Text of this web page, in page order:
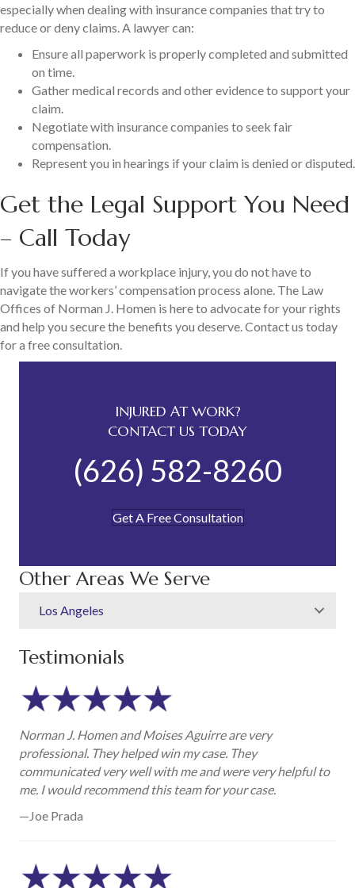
especially when dealing with insurance companies that try to
reduce or deny claims. A lawyer can:
Ensure all paperwork is properly completed and submitted
on time.
Gather medical records and other evidence to support your
claim.
Negotiate with insurance companies to seek fair
compensation.
Represent you in hearings if your claim is denied or disputed.
Get the Legal Support You Need
– Call Today
If you have suffered a workplace injury, you do not have to
navigate the workers’ compensation process alone. The Law
Offices of Norman J. Homen is here to advocate for your rights
and help you secure the benefits you deserve. Contact us today
for a free consultation.
INJURED AT WORK?
CONTACT US TODAY
(626) 582-8260
Get A Free Consultation
Other Areas We Serve
Los Angeles
Testimonials
Norman J. Homen and Moises Aguirre are very
professional. They helped win my case. They
communicated very well with me and were very helpful to
me. I would recommend this team for your case.
—Joe Prada